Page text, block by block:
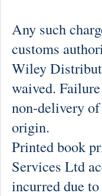
Any such
customs
Wiley
waived.
non-delivery
origin.
Printed book
Services Ltd
incurred due